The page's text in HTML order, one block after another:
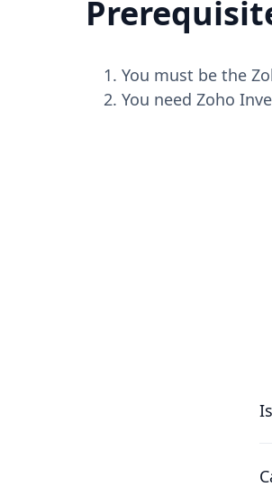
You must be the
You need Zoho